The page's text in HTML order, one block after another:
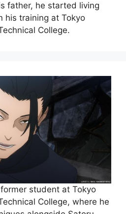
father, he started living
his training at Tokyo
College.
student at Tokyo
College, where he